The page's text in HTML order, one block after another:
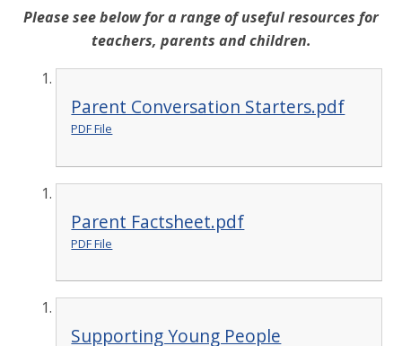
Please see below for a range of useful resources for
teachers, parents and children.
Parent Conversation Starters.pdf
PDF File
Parent Factsheet.pdf
PDF File
Supporting Young People